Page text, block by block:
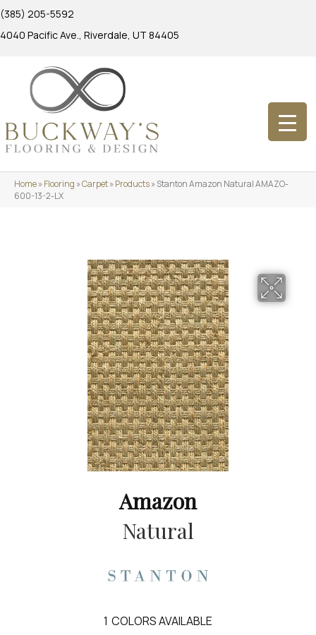
(385) 205-5592
4040 Pacific Ave., Riverdale, UT 84405
Home»Flooring »Carpet»Products»Stanton Amazon Natural AMAZO-
600-13-2-LX
Amazon
Natural
1 COLORS AVAILABLE